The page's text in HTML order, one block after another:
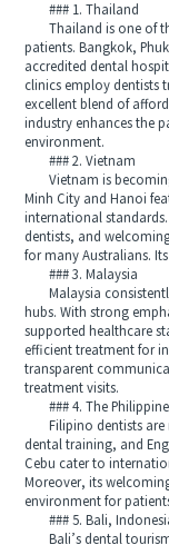
### 1. Thailand
Thailand is one of
patients. Bangkok,
accredited dental
clinics employ dentists
excellent blend of
industry enhances the
environment.
### 2. Vietnam
Vietnam is becoming
Minh City and Hanoi
international
dentists, and
for many Australians.
### 3. Malaysia
Malaysia consistently
hubs. With strong
supported healthcare
efficient treatment for
transparent
treatment visits.
### 4. The
Filipino dentists are
dental training, and
Cebu cater to
Moreover, its
environment for
### 5. Bali,
Bali’s dental tourism